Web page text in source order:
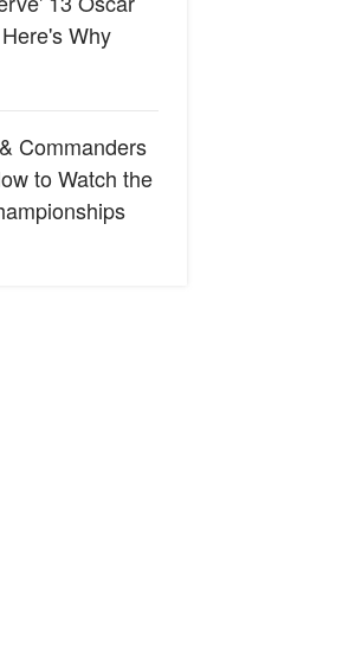
Why
Commanders
to Watch the